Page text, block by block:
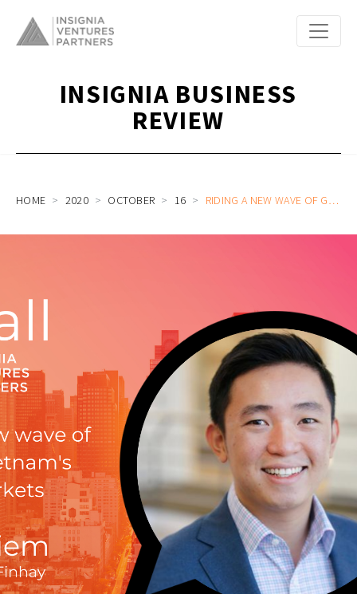
INSIGNIA BUSINESS
REVIEW
HOME 2020 OCTOBER 16 RIDING A NEW WAVE OF GROWTH WITH VIETNAM’S FINANCIAL MARKETS: ON CALL WITH FINHAY CEO AND FOUNDER HUY NGHIEM